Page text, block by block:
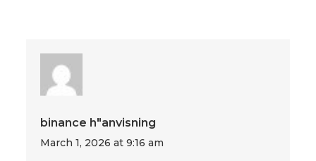
binance h"anvisning
March 1, 2026 at 9:16 am